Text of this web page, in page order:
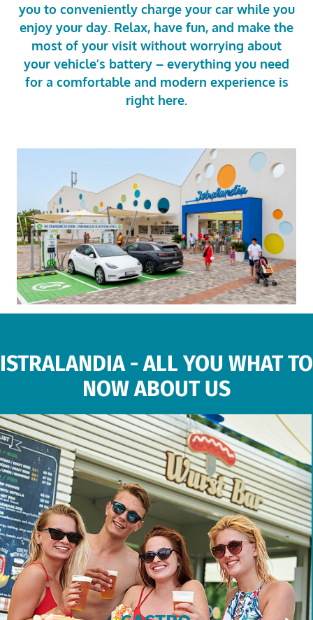
you to conveniently charge your car while you
enjoy your day. Relax, have fun, and make the
most of your visit without worrying about
your vehicle’s battery – everything you need
for a comfortable and modern experience is
right here.
ISTRALANDIA - ALL YOU WHAT TO
NOW ABOUT US